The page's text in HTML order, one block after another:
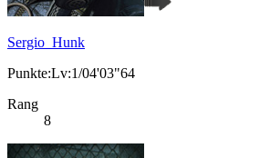
Sergio_Hunk
Punkte:Lv:1/04'03"64
Rang
8